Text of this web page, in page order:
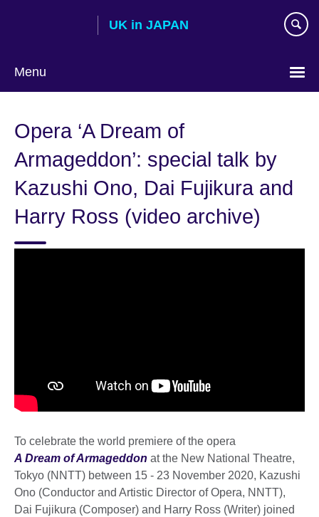
UK in JAPAN
Menu
Opera ‘A Dream of
Armageddon’: special talk by
Kazushi Ono, Dai Fujikura and
Harry Ross (video archive)
To celebrate the world premiere of the opera
A Dream of Armageddon at the New National Theatre,
Tokyo (NNTT) between 15 - 23 November 2020, Kazushi
Ono (Conductor and Artistic Director of Opera, NNTT),
Dai Fujikura (Composer) and Harry Ross (Writer) joined